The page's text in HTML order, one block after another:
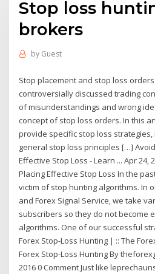
Stop loss
brokers
by Guest
Stop placement and stop loss
controversially discussed trading
of misunderstandings and wrong
concept of stop loss orders. In this
provide specific stop loss
general stop loss principles […]
Effective Stop Loss - Learn ... Apr 24,
Placing Effective Stop Loss In the
victim of stop hunting algorithms. In
and Forex Signal Service, we take
subscribers so they do not become
algorithms. One of our successful
Forex Stop-Loss Hunting | :: The
Forex Stop-Loss Hunting By
2016 0 Comment Just like